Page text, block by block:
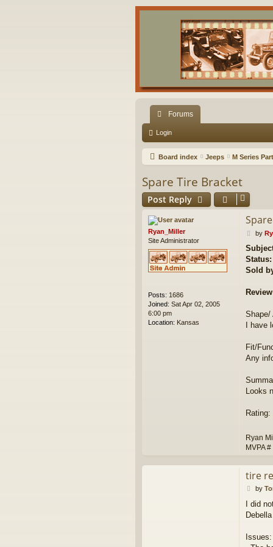
Forums
Login
Board index Jeeps M Series
Spare Tire Bracket
Post Reply
Ryan_Miller
Site Administrator
Posts: 1686
Joined: Sat Apr 02, 2005
6:00 pm
Location: Kansas
P
s
t
by
Status:
Sold
Shape/
I
Fit/
Any
Looks
Rating:
Ryan
MVPA
tire
P
s
t
by
I did
Issues: